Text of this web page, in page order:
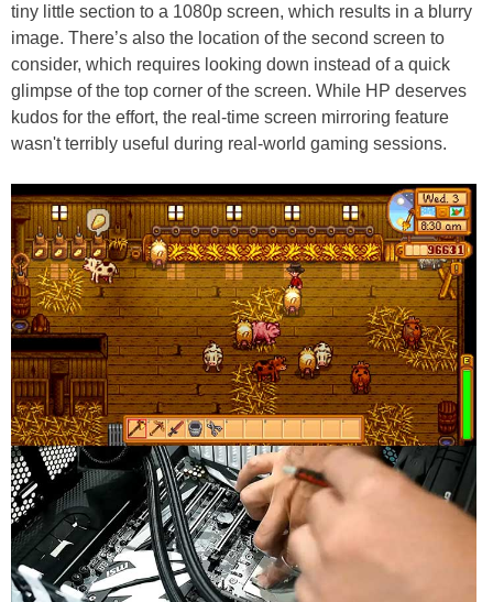
tiny little section to a 1080p screen, which results in a blurry
image. There’s also the location of the second screen to
consider, which requires looking down instead of a quick
glimpse of the top corner of the screen. While HP deserves
kudos for the effort, the real-time screen mirroring feature
wasn't terribly useful during real-world gaming sessions.